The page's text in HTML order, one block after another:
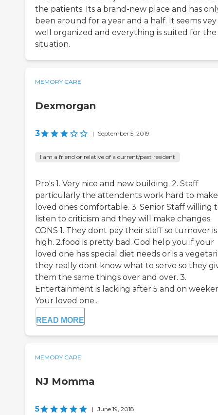
the patients. Its a brand-new place and has
been around for a year and a half. It seems vey
well organized and everything is suited for the
situation.
MEMORY CARE
Dexmorgan
3 | September 5, 2019
I am a friend or relative of a current/past resident
Pro's 1. Very nice and new building. 2. Staff
particularly the attendents work hard to make
loved ones comfortable. 3. Senior Staff willing
listen to criticism and they will make changes.
CONS 1. They dont pay their staff so turnover is
high. 2.food is pretty bad. God help you if your
loved one has special diet needs or is a
they really dont know what to serve so they
them the same things over and over. 3.
Entertainment is lacking after 5 and on
Your loved one...
READ MORE
MEMORY CARE
NJ Momma
5 | June 19, 2018